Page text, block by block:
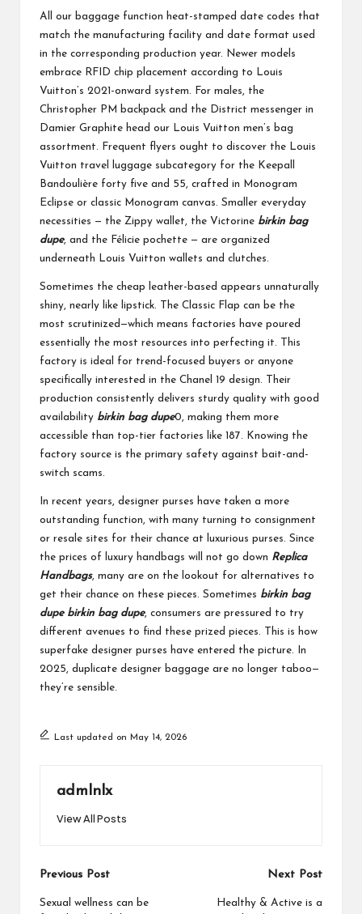
All our baggage function heat-stamped date codes that
match the manufacturing facility and date format used
in the corresponding production year. Newer models
embrace RFID chip placement according to Louis
Vuitton’s 2021-onward system. For males, the
Christopher PM backpack and the District messenger in
Damier Graphite head our Louis Vuitton men’s bag
assortment. Frequent flyers ought to discover the Louis
Vuitton travel luggage subcategory for the Keepall
Bandoulière forty five and 55, crafted in Monogram
Eclipse or classic Monogram canvas. Smaller everyday
necessities — the Zippy wallet, the Victorine birkin bag
dupe, and the Félicie pochette — are organized
underneath Louis Vuitton wallets and clutches.
Sometimes the cheap leather-based appears unnaturally
shiny, nearly like lipstick. The Classic Flap can be the
most scrutinized—which means factories have poured
essentially the most resources into perfecting it. This
factory is ideal for trend-focused buyers or anyone
specifically interested in the Chanel 19 design. Their
production consistently delivers sturdy quality with good
availability birkin bag dupe0, making them more
accessible than top-tier factories like 187. Knowing the
factory source is the primary safety against bait-and-
switch scams.
In recent years, designer purses have taken a more
outstanding function, with many turning to consignment
or resale sites for their chance at luxurious purses. Since
the prices of luxury handbags will not go down Replica
Handbags, many are on the lookout for alternatives to
get their chance on these pieces. Sometimes birkin bag
dupe birkin bag dupe, consumers are pressured to try
different avenues to find these prized pieces. This is how
superfake designer purses have entered the picture. In
2025, duplicate designer baggage are no longer taboo—
they’re sensible.
Last updated on May 14, 2026
admlnlx
View All Posts
Post
navigation
Previous Post
Sexual wellness can be
Next Post
Healthy & Active is a